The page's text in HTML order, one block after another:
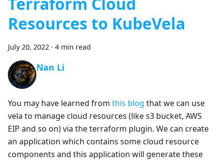
Resources to KubeVela
July 20, 2022 · 4 min read
Nan Li
You may have learned from this blog that we can use
vela to manage cloud resources (like s3 bucket, AWS
EIP and so on) via the terraform plugin. We can create
an application which contains some cloud resource
components and this application will generate these